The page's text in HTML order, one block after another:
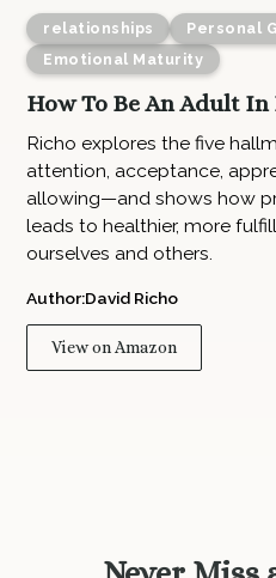
relationships
Personal
Emotional Maturity
How To Be An Adult
Richo explores the five
attention, acceptance,
allowing—and shows how
leads to healthier, more
ourselves and others.
Author:David Richo
View on Amazon